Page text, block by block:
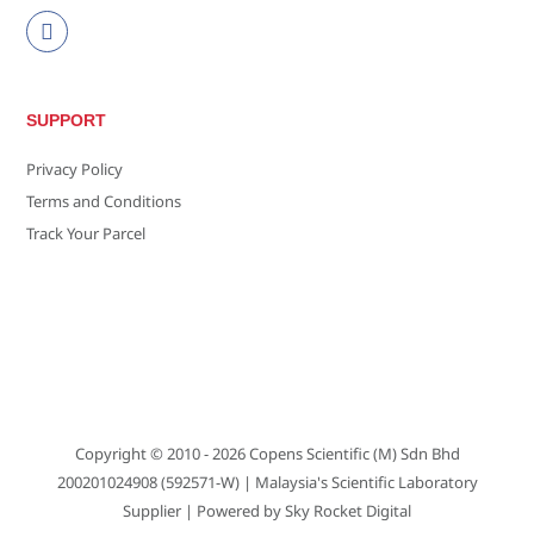
SUPPORT
Privacy Policy
Terms and Conditions
Track Your Parcel
Copyright © 2010 - 2026Copens Scientific (M) Sdn Bhd
200201024908 (592571-W)| Malaysia's Scientific Laboratory
Supplier | Powered bySky Rocket Digital